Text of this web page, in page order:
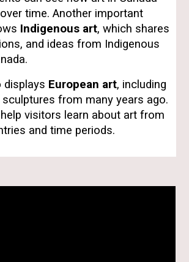
time. Another important
Indigenous art, which shares
and ideas from Indigenous
displays European art, including
from many years ago.
visitors learn about art from
and time periods.